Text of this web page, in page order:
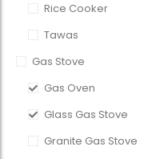
Rice Cooker
Tawas
Gas Stove
Gas Oven
Glass Gas Stove
Granite Gas Stove